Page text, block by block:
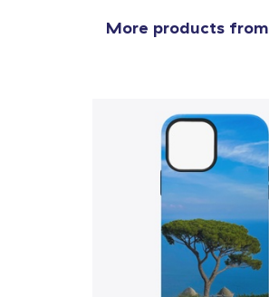
More products from